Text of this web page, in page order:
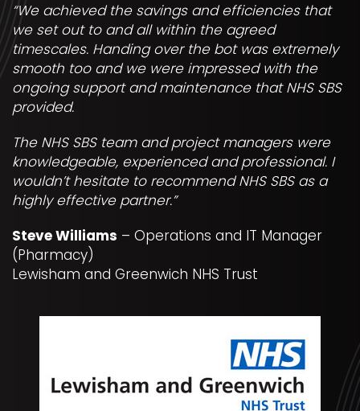
“We achieved the savings and efficiencies that
we set out to and all within the agreed
timescales. Handing over the bot was extremely
smooth too and we were impressed with the
ongoing support and maintenance that NHS SBS
provided.
The NHS SBS team and project managers were
knowledgeable, experienced and professional. I
wouldn’t hesitate to recommend NHS SBS as a
highly effective partner.”
Steve Williams – Operations and IT Manager
(Pharmacy)
Lewisham and Greenwich NHS Trust